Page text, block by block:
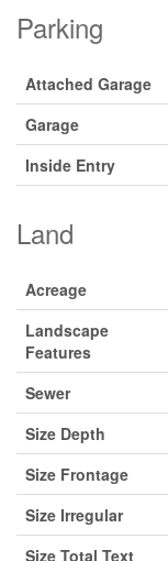
Parking
Attached Garage
Garage
Inside Entry
Land
Acreage
Landscape
Features
Sewer
Size Depth
Size Frontage
Size Irregular
Size Total Text